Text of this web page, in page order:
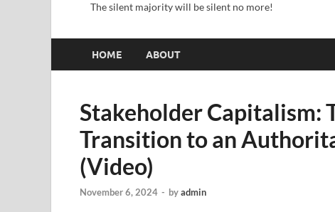
The silent majority will be silent no more!
HOME ABOUT
Stakeholder Capitalism:
Transition to an
(Video)
November 6, 2024 - byadmin